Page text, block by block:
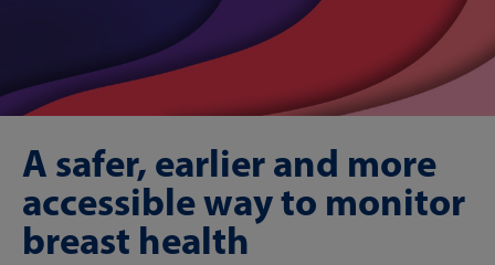
A safer, earlier and more
accessible way to monitor
breast health